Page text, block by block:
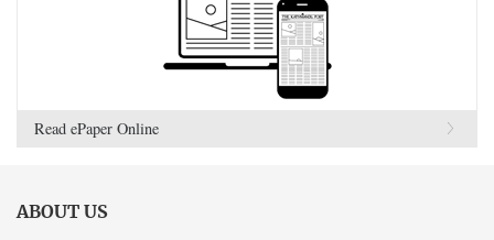
Read ePaper Online
ABOUT US